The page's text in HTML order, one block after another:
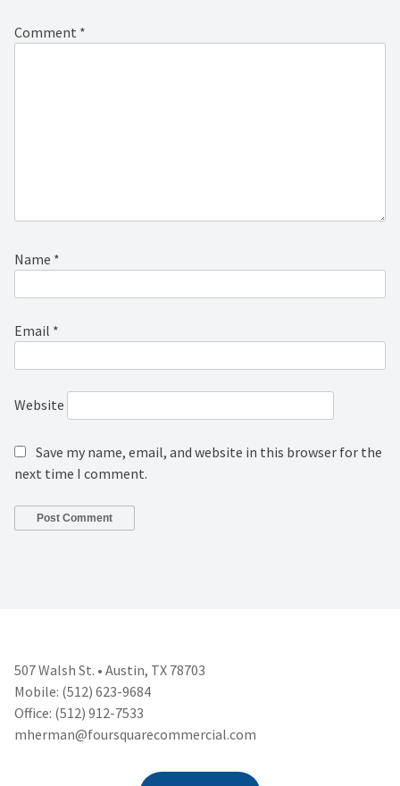
Comment *
Name *
Email *
Website
Save my name, email, and website in this browser for the
next time I comment.
507 Walsh St. • Austin, TX 78703
Mobile: (512) 623-9684
Office: (512) 912-7533
mherman@foursquarecommercial.com